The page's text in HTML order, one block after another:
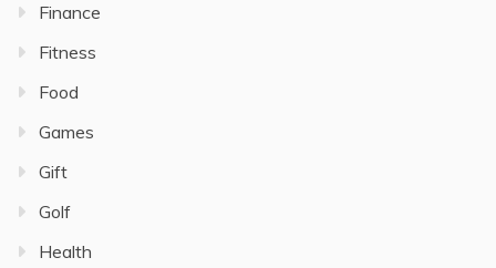
Finance
Fitness
Food
Games
Gift
Golf
Health